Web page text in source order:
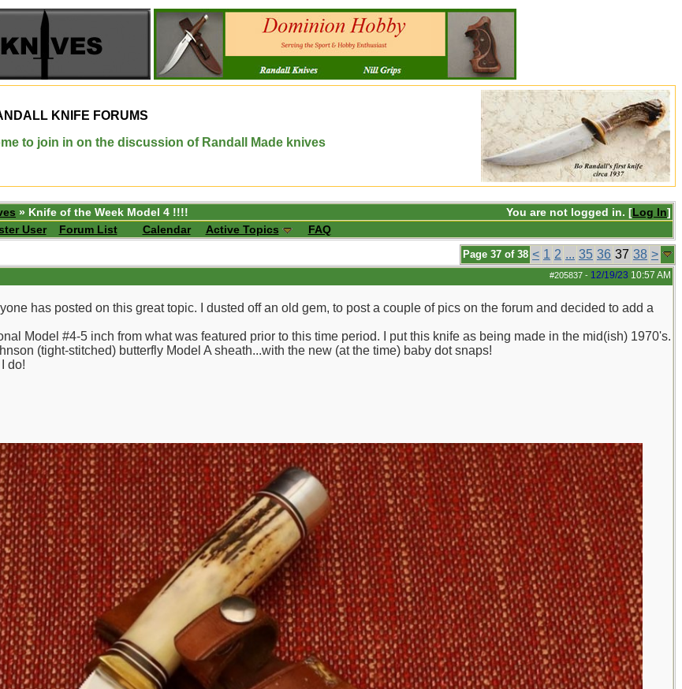
KNIFE FORUMS
to join in on the discussion of Randall Made knives
You are not logged in. [Log In]
» Knife of the Week Model 4 !!!!
User
Forum List Calendar Active Topics FAQ
Page 37 of 38 < 1 2 ... 35 36 37 38 >
#205837 - 12/19/23 10:57 AM
has posted on this great topic. I dusted off an old gem, to post a couple of pics on the forum and decided to add a
Model #4-5 inch from what was featured prior to this time period. I put this knife as being made in the mid(ish) 1970's.
(tight-stitched) butterfly Model A sheath...with the new (at the time) baby dot snaps!
do!